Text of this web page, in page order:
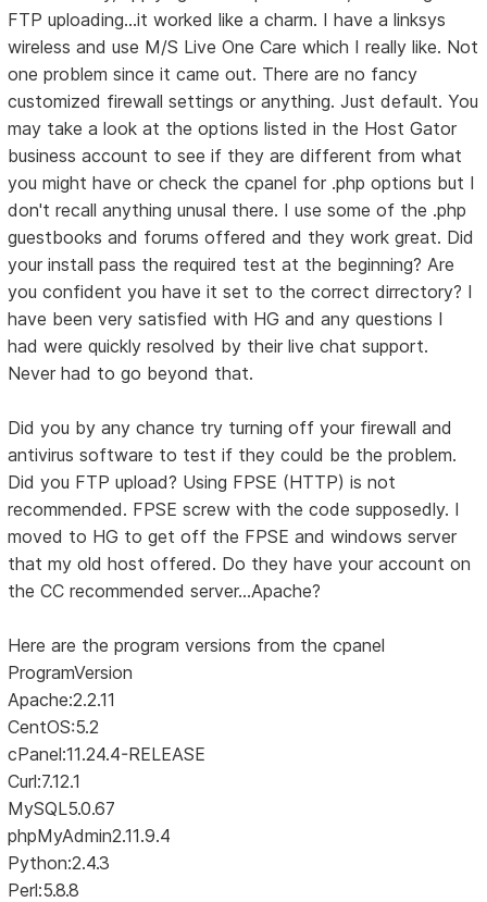
FTP uploading...it worked like a charm. I have a linksys
wireless and use M/S Live One Care which I really like. Not
one problem since it came out. There are no fancy
customized firewall settings or anything. Just default. You
may take a look at the options listed in the Host Gator
business account to see if they are different from what
you might have or check the cpanel for .php options but I
don't recall anything unusal there. I use some of the .php
guestbooks and forums offered and they work great. Did
your install pass the required test at the beginning? Are
you confident you have it set to the correct dirrectory? I
have been very satisfied with HG and any questions I
had were quickly resolved by their live chat support.
Never had to go beyond that.
Did you by any chance try turning off your firewall and
antivirus software to test if they could be the problem.
Did you FTP upload? Using FPSE (HTTP) is not
recommended. FPSE screw with the code supposedly. I
moved to HG to get off the FPSE and windows server
that my old host offered. Do they have your account on
the CC recommended server...Apache?
Here are the program versions from the cpanel
ProgramVersion
Apache:2.2.11
CentOS:5.2
cPanel:11.24.4-RELEASE
Curl:7.12.1
MySQL5.0.67
phpMyAdmin2.11.9.4
Python:2.4.3
Perl:5.8.8